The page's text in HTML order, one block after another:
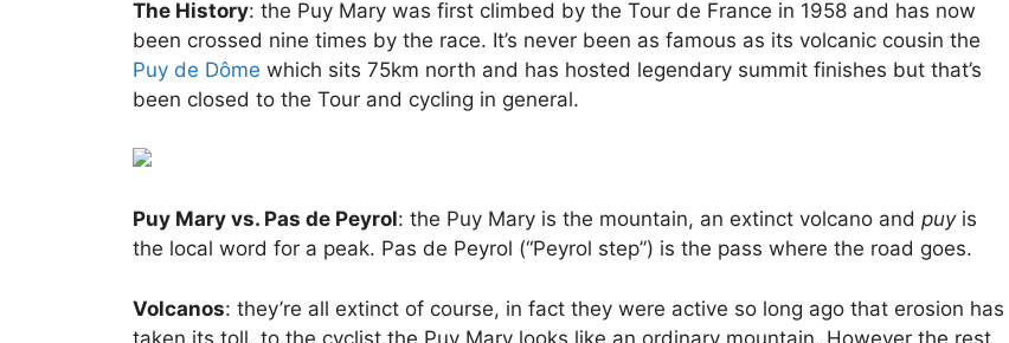
The History: the Puy Mary was first climbed by the Tour de France in 1958 and has now
been crossed nine times by the race. It’s never been as famous as its volcanic cousin the
Puy de Dôme which sits 75km north and has hosted legendary summit finishes but that’s
been closed to the Tour and cycling in general.
Puy Mary vs. Pas de Peyrol: the Puy Mary is the mountain, an extinct volcano and puyis
the local word for a peak. Pas de Peyrol (“Peyrol step”) is the pass where the road goes.
Volcanos: they’re all extinct of course, in fact they were active so long ago that erosion has
taken its toll, to the cyclist the Puy Mary looks like an ordinary mountain. However the rest